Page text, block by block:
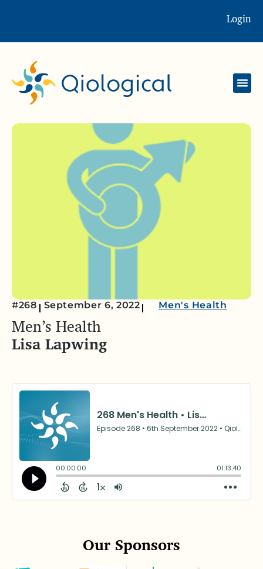
Login
#268 September 6, 2022 Men's Health
Men’s Health
Lisa Lapwing
Our Sponsors